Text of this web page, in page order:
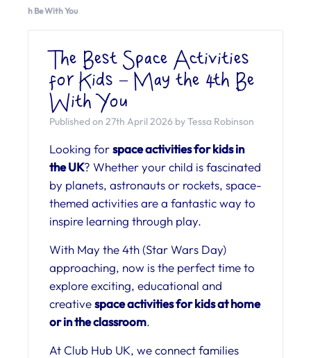
h Be With You
The Best Space Activities
for Kids – May the 4th Be
With You
Published on 27th April 2026 by Tessa Robinson
Looking forspace activities for kids in
the UK? Whether your child is fascinated
by planets, astronauts or rockets, space-
themed activities are a fantastic way to
inspire learning through play.
With May the 4th (Star Wars Day)
approaching, now is the perfect time to
explore exciting, educational and
creativespace activities for kids at home
or in the classroom.
At Club Hub UK, we connect families